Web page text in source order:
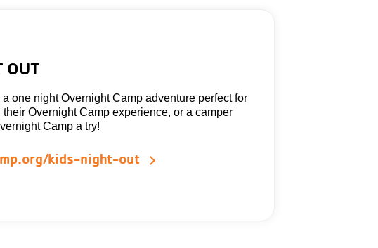
OUT
one night Overnight Camp adventure perfect for
Overnight Camp experience, or a camper
Camp a try!
kids-night-out